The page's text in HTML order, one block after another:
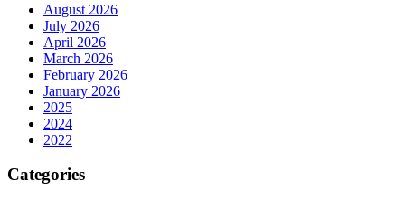
August 2026
July 2026
April 2026
March 2026
February 2026
January 2026
2025
2024
2022
Categories